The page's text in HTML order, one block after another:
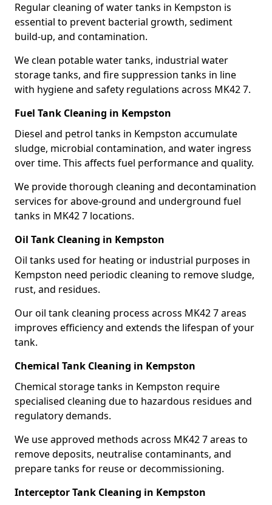
Regular cleaning of water tanks in Kempston is
essential to prevent bacterial growth, sediment
build-up, and contamination.
We clean potable water tanks, industrial water
storage tanks, and fire suppression tanks in line
with hygiene and safety regulations across MK42 7.
Fuel Tank Cleaning in Kempston
Diesel and petrol tanks in Kempston accumulate
sludge, microbial contamination, and water ingress
over time. This affects fuel performance and quality.
We provide thorough cleaning and decontamination
services for above-ground and underground fuel
tanks in MK42 7 locations.
Oil Tank Cleaning in Kempston
Oil tanks used for heating or industrial purposes in
Kempston need periodic cleaning to remove sludge,
rust, and residues.
Our oil tank cleaning process across MK42 7 areas
improves efficiency and extends the lifespan of your
tank.
Chemical Tank Cleaning in Kempston
Chemical storage tanks in Kempston require
specialised cleaning due to hazardous residues and
regulatory demands.
We use approved methods across MK42 7 areas to
remove deposits, neutralise contaminants, and
prepare tanks for reuse or decommissioning.
Interceptor Tank Cleaning in Kempston